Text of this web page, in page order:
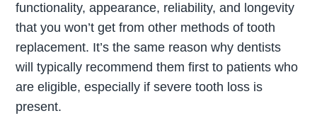
functionality, appearance, reliability, and longevity
that you won’t get from other methods of tooth
replacement. It’s the same reason why dentists
will typically recommend them first to patients who
are eligible, especially if severe tooth loss is
present.